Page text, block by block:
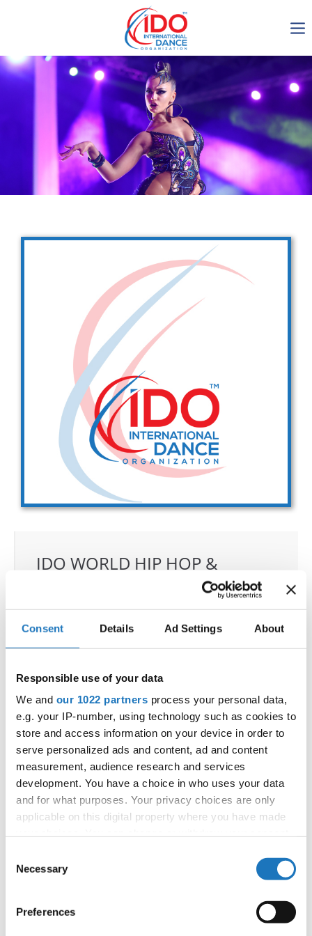
Consent Details Ad Settings About
Responsible use of your data
We and our 1022 partners process your personal data,
e.g. your IP-number, using technology such as cookies to
store and access information on your device in order to
serve personalized ads and content, ad and content
measurement, audience research and services
development. You have a choice in who uses your data
and for what purposes. Your privacy choices are only
applicable on this digital property where you have made
the Privacy trigger icon.
Collect information about your geographical location
Selection
Necessary
Preferences
IDO AGM 2023
IDO Ordinary General
Assembly Meeting 2023
Copenhagen, Denmark,
30.6.-01.7.2023
Get in touch
Drop us a line
info@yourdomain.com
Address
IDO-Head office
Udsigten 3 | Slots Bjergby
4200 Slagelse | Denmark
Executive Secretary:
Mrs. Kirsten Dan Jensen
IDO WORLD HIP HOP &
POPPING CHAMPIONSHIPS
APPLIED EVENT
Street:Albersloher Weg 32, 48155 Münster
Hall:
Messe und Congress Centrum Halle
Münsterland
Country:Germany
Organizer
TAF
Mobile:+49541 331 500
E-Mail:events@hull.de;
Official website